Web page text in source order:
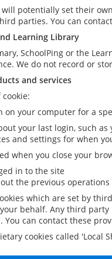
potentially set their
parties. You can
Learning Library
SchoolPing or the
We do not record or
and services
on your computer for a
your last login, such
and settings for when
when you close your
in to the site
the previous
which are set by
behalf. Any third
You can contact these
cookies called 'Local